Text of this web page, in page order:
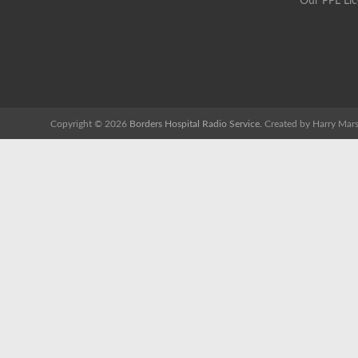
Copyright © 2026 Borders Hospital Radio Service. Created by Harry